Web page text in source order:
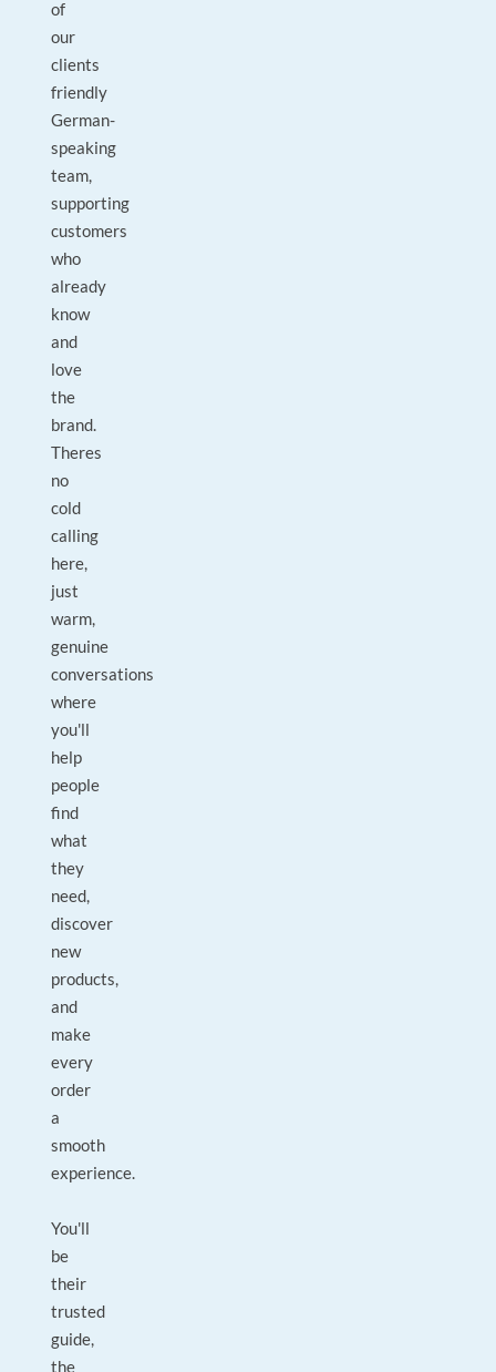
of
our
clients
friendly
German-
speaking
team,
supporting
customers
who
already
know
and
love
the
brand.
Theres
no
cold
calling
here,
just
warm,
genuine
conversations
where
you'll
help
people
find
what
they
need,
discover
new
products,
and
make
every
order
a
smooth
experience.
You'll
be
their
trusted
guide,
the